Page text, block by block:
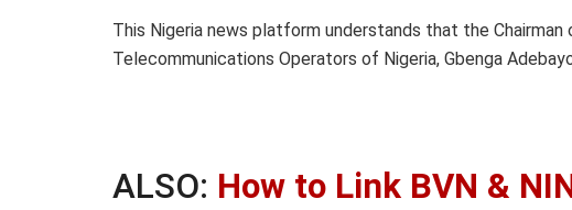
This Nigeria news platform understands that the
Telecommunications Operators of Nigeria, Gbenga
ALSO: How to Link BVN &